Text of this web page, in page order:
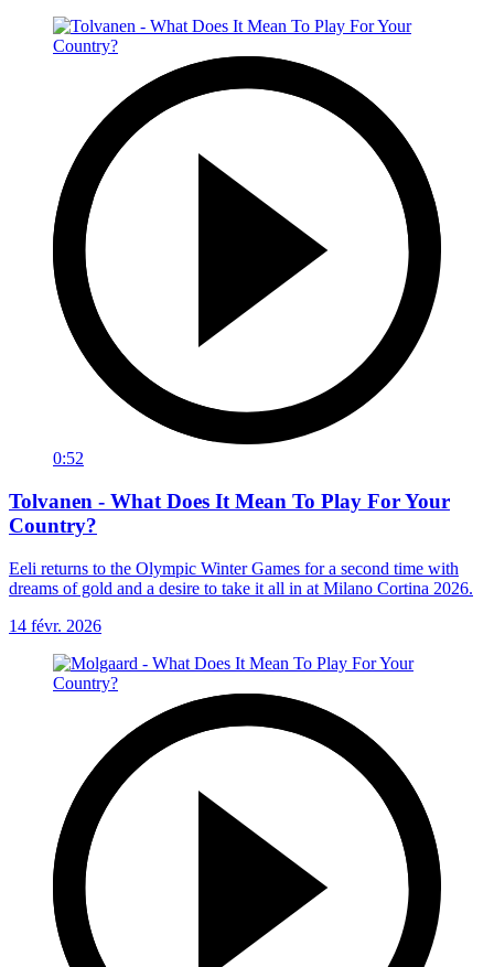
0:52
Tolvanen - What Does It Mean To Play For Your
Country?
Eeli returns to the Olympic Winter Games for a second time with
dreams of gold and a desire to take it all in at Milano Cortina 2026.
14 févr. 2026